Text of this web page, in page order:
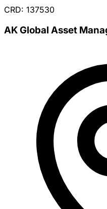
CRD: 137530
AK Global Asset